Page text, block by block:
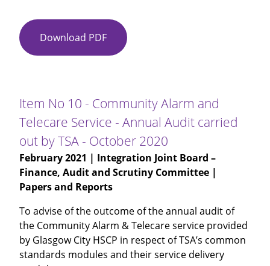
Download PDF Item
No
Welfare
Commission
Local
Visits
2020
Item No 10 - Community Alarm and
Telecare Service - Annual Audit carried
out by TSA - October 2020
February 2021 | Integration Joint Board –
Finance, Audit and Scrutiny Committee |
Papers and Reports
To advise of the outcome of the annual audit of
the Community Alarm & Telecare service provided
by Glasgow City HSCP in respect of TSA’s common
standards modules and their service delivery